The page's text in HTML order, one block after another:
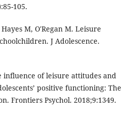
105.
M, O'Regan M. Leisure
J Adolescence.
influence of leisure attitudes and
positive functioning: The
Frontiers Psychol. 2018;9:1349.